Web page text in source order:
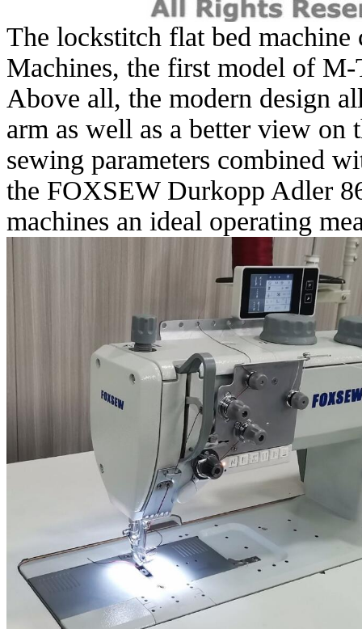
The lockstitch flat bed
Machines, the first model of
Above all, the modern design
arm as well as a better view
sewing parameters combined
the FOXSEW Durkopp Adler
machines an ideal operating